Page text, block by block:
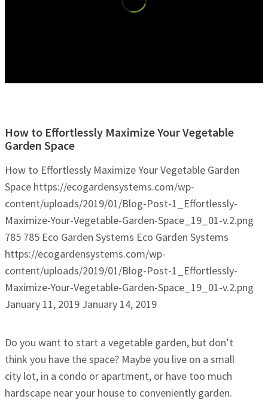
How to Effortlessly Maximize Your Vegetable
Garden Space
How to Effortlessly Maximize Your Vegetable Garden
Space https://ecogardensystems.com/wp-
content/uploads/2019/01/Blog-Post-1_Effortlessly-
Maximize-Your-Vegetable-Garden-Space_19_01-v.2.png
785 785 Eco Garden Systems Eco Garden Systems
https://ecogardensystems.com/wp-
content/uploads/2019/01/Blog-Post-1_Effortlessly-
Maximize-Your-Vegetable-Garden-Space_19_01-v.2.png
January 11, 2019 January 14, 2019
Do you want to start a vegetable garden, but don’t
think you have the space? Maybe you live on a small
city lot, in a condo or apartment, or have too much
hardscape near your house to conveniently garden.